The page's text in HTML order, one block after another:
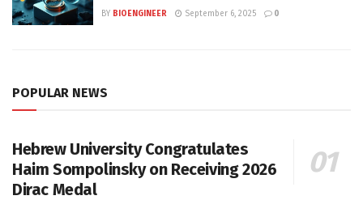
BY BIOENGINEER September 6, 2025 0
POPULAR NEWS
Hebrew University Congratulates
Haim Sompolinsky on Receiving 2026
Dirac Medal